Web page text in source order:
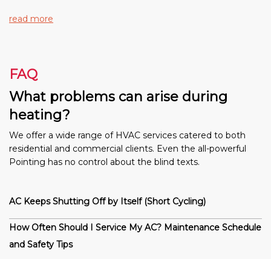
read more
FAQ
What problems can arise during
heating?
We offer a wide range of HVAC services catered to both
residential and commercial clients. Even the all-powerful
Pointing has no control about the blind texts.
AC Keeps Shutting Off by Itself (Short Cycling)
How Often Should I Service My AC? Maintenance Schedule
and Safety Tips